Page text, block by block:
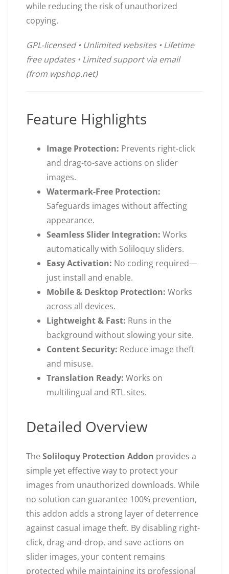
while reducing the risk of unauthorized
copying.
GPL-licensed • Unlimited websites • Lifetime
free updates • Limited support via email
(from wpshop.net)
Feature Highlights
Image Protection: Prevents right-click
and drag-to-save actions on slider
images.
Watermark-Free Protection:
Safeguards images without affecting
appearance.
Seamless Slider Integration: Works
automatically with Soliloquy sliders.
Easy Activation: No coding required—
just install and enable.
Mobile & Desktop Protection: Works
across all devices.
Lightweight & Fast: Runs in the
background without slowing your site.
Content Security: Reduce image theft
and misuse.
Translation Ready: Works on
multilingual and RTL sites.
Detailed Overview
The Soliloquy Protection Addon provides a
simple yet effective way to protect your
images from unauthorized downloads. While
no solution can guarantee 100% prevention,
this addon adds a strong layer of deterrence
against casual image theft. By disabling right-
click, drag-and-drop, and save actions on
slider images, your content remains
protected while maintaining its professional